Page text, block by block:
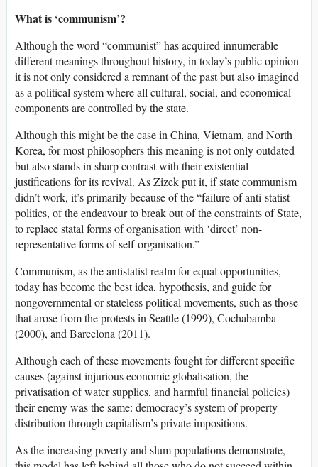
What is ‘communism’?
Although the word “communist” has acquired innumerable
different meanings throughout history, in today’s public opinion
it is not only considered a remnant of the past but also imagined
as a political system where all cultural, social, and economical
components are controlled by the state.
Although this might be the case in China, Vietnam, and North
Korea, for most philosophers this meaning is not only outdated
but also stands in sharp contrast with their existential
justifications for its revival. As Zizek put it, if state communism
didn’t work, it’s primarily because of the “failure of anti-statist
politics, of the endeavour to break out of the constraints of State,
to replace statal forms of organisation with ‘direct’ non-
representative forms of self-organisation.”
Communism, as the antistatist realm for equal opportunities,
today has become the best idea, hypothesis, and guide for
nongovernmental or stateless political movements, such as those
that arose from the protests in Seattle (1999), Cochabamba
(2000), and Barcelona (2011).
Although each of these movements fought for different specific
causes (against injurious economic globalisation, the
privatisation of water supplies, and harmful financial policies)
their enemy was the same: democracy’s system of property
distribution through capitalism’s private impositions.
As the increasing poverty and slum populations demonstrate,